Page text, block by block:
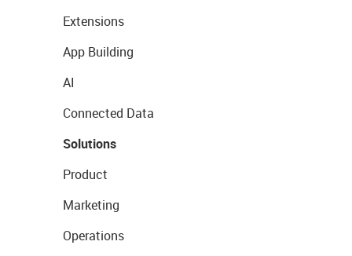
Extensions
App Building
AI
Connected Data
Solutions
Product
Marketing
Operations